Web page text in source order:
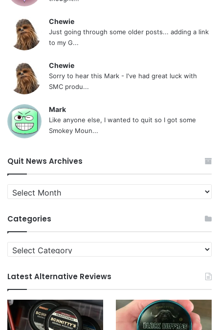
Chewie
Just going through some older posts... adding a link
to my G...
Chewie
Sorry to hear this Mark - I've had great luck with
SMC produ...
Mark
Like anyone else, I wanted to quit so I got some
Smokey Moun...
Quit News Archives
Quit
News
Categories
Categories
Latest Alternative Reviews